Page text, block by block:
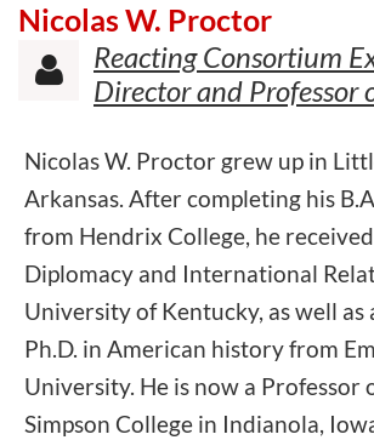
Nicolas W. Proctor

Reacting Consortium
Director and Professor
Nicolas W. Proctor grew up in
Arkansas. After completing his
from Hendrix College, he
Diplomacy and International
University of Kentucky, as well as
Ph.D. in American history from
University. He is now a Professor
Simpson College in Indianola,